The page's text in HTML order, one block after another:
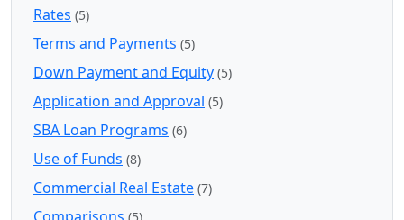
Rates (5)
Terms and Payments (5)
Down Payment and Equity (5)
Application and Approval (5)
SBA Loan Programs (6)
Use of Funds (8)
Commercial Real Estate (7)